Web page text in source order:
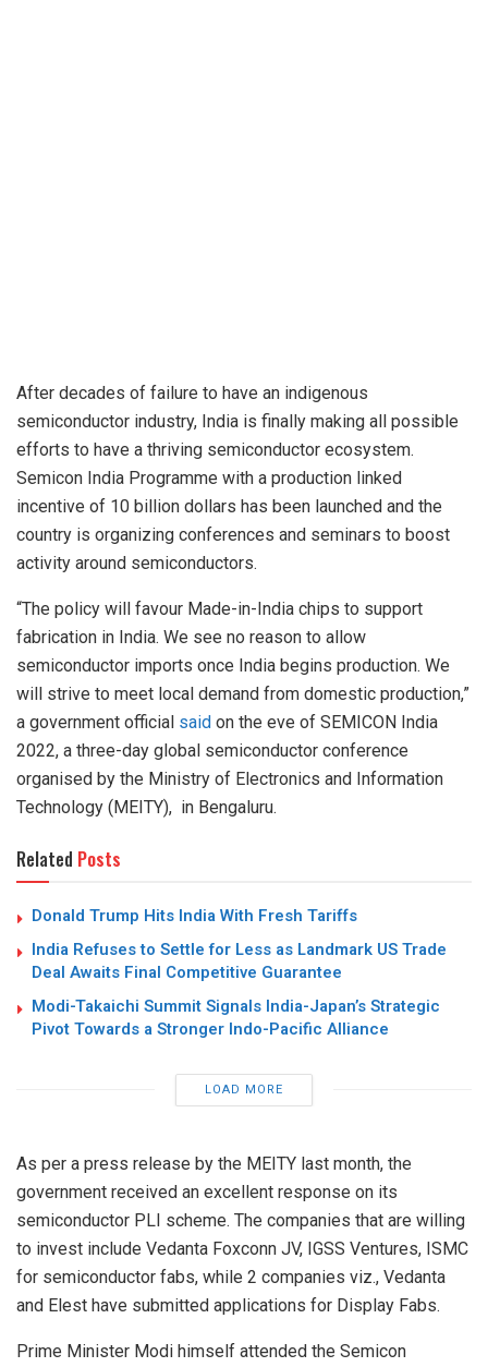
After decades of failure to have an indigenous
semiconductor industry, India is finally making all possible
efforts to have a thriving semiconductor ecosystem.
Semicon India Programme with a production linked
incentive of 10 billion dollars has been launched and the
country is organizing conferences and seminars to boost
activity around semiconductors.
“The policy will favour Made-in-India chips to support
fabrication in India. We see no reason to allow
semiconductor imports once India begins production. We
will strive to meet local demand from domestic production,”
a government official said on the eve of SEMICON India
2022, a three-day global semiconductor conference
organised by the Ministry of Electronics and Information
Technology (MEITY), in Bengaluru.
Related Posts
Donald Trump Hits India With Fresh Tariffs
India Refuses to Settle for Less as Landmark US Trade
Deal Awaits Final Competitive Guarantee
Modi-Takaichi Summit Signals India-Japan’s Strategic
Pivot Towards a Stronger Indo-Pacific Alliance
LOAD MORE
As per a press release by the MEITY last month, the
government received an excellent response on its
semiconductor PLI scheme. The companies that are willing
to invest include Vedanta Foxconn JV, IGSS Ventures, ISMC
for semiconductor fabs, while 2 companies viz., Vedanta
and Elest have submitted applications for Display Fabs.
Prime Minister Modi himself attended the Semicon